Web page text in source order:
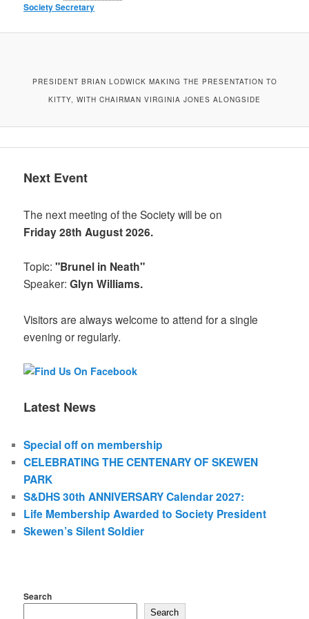
Society Secretary
PRESIDENT BRIAN LODWICK MAKING THE PRESENTATION TO
KITTY, WITH CHAIRMAN VIRGINIA JONES ALONGSIDE
Next Event
The next meeting of the Society will be on
Friday 28th August 2026.
Topic:"Brunel in Neath"
Speaker:Glyn Williams.
Visitors are always welcome to attend for a single
evening or regularly.
Latest News
Special off on membership
CELEBRATING THE CENTENARY OF SKEWEN
PARK
S&DHS 30th ANNIVERSARY Calendar 2027:
Life Membership Awarded to Society President
Skewen’s Silent Soldier
Search
Search